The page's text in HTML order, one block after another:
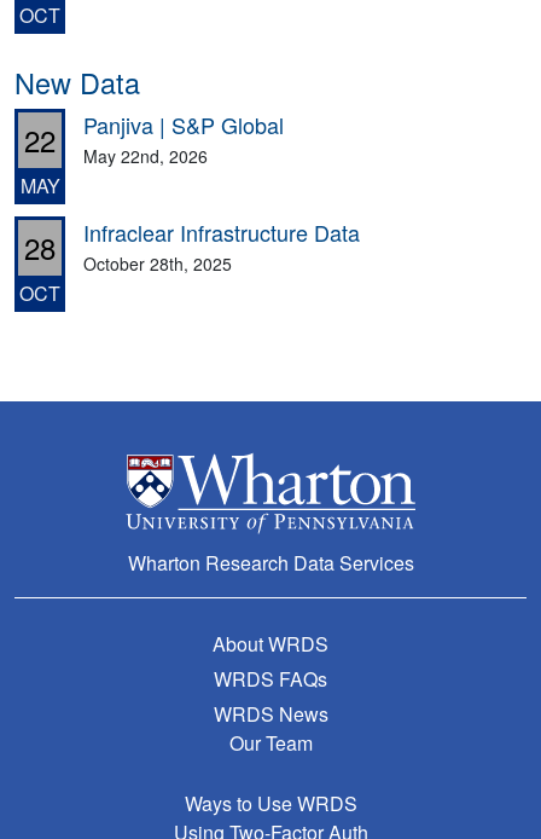
OCT
New Data
22
MAY
Panjiva | S&P Global
May 22nd, 2026
28
OCT
Infraclear Infrastructure Data
October 28th, 2025
Wharton Research Data Services
About WRDS
WRDS FAQs
WRDS News
Our Team
Ways to Use WRDS
Using Two-Factor Auth